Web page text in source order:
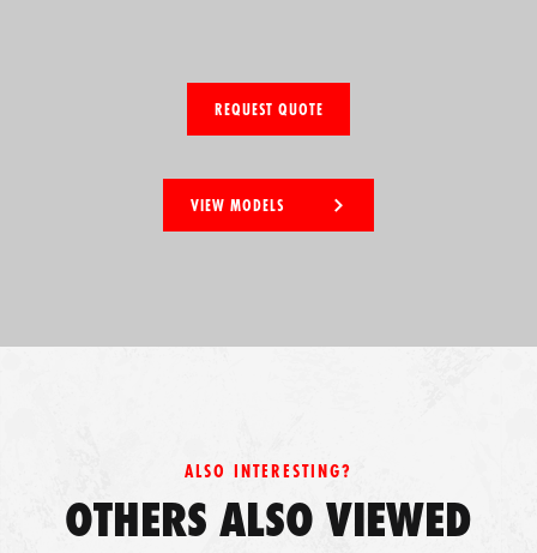
REQUEST QUOTE
VIEW MODELS
ALSO INTERESTING?
OTHERS ALSO VIEWED